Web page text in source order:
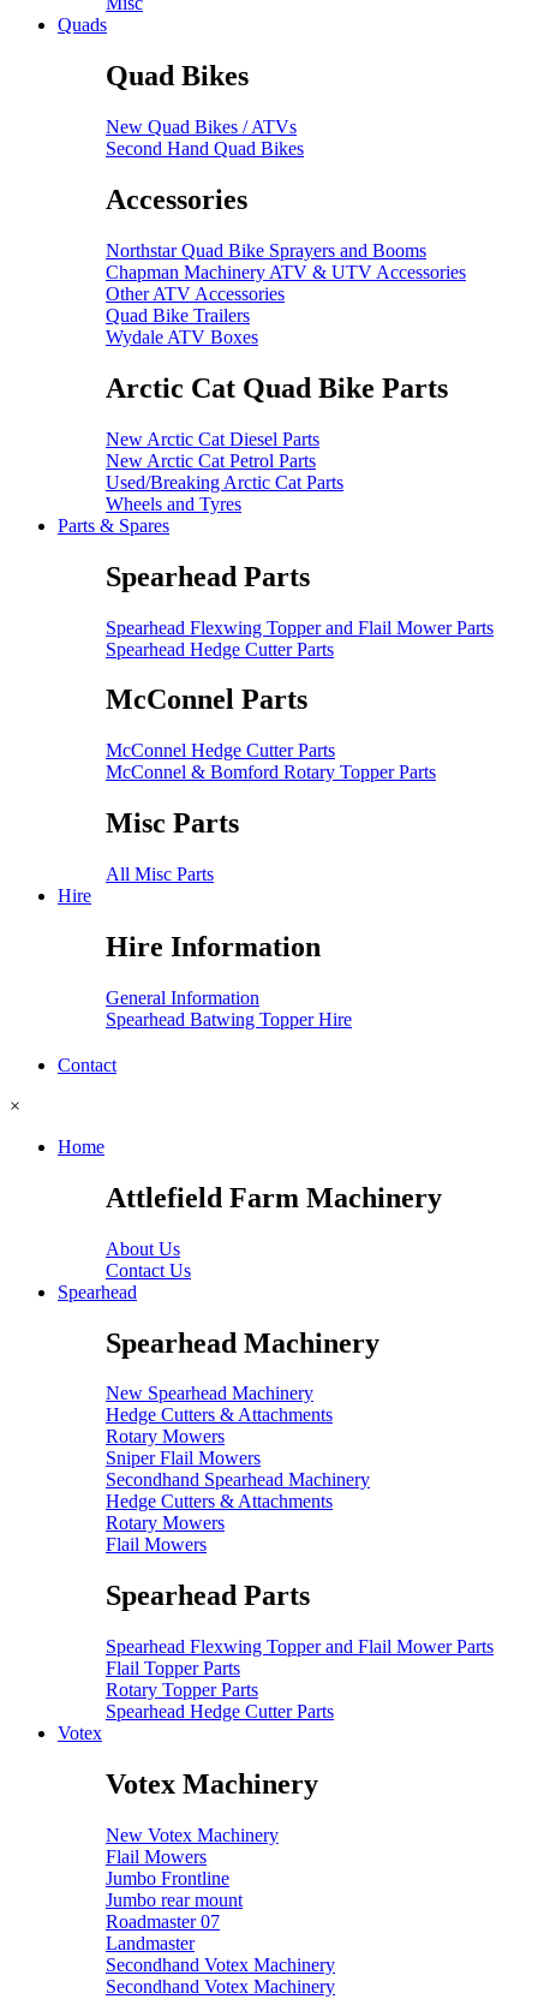
Quads
Quad Bikes
New Quad Bikes / ATVs
Second Hand Quad Bikes
Accessories
Northstar Quad Bike Sprayers and Booms
Chapman Machinery ATV & UTV Accessories
Other ATV Accessories
Quad Bike Trailers
Wydale ATV Boxes
Arctic Cat Quad Bike Parts
New Arctic Cat Diesel Parts
New Arctic Cat Petrol Parts
Used/Breaking Arctic Cat Parts
Wheels and Tyres
Parts & Spares
Spearhead Parts
Spearhead Flexwing Topper and Flail Mower Parts
Spearhead Hedge Cutter Parts
McConnel Parts
McConnel Hedge Cutter Parts
McConnel & Bomford Rotary Topper Parts
Misc Parts
All Misc Parts
Hire
Hire Information
General Information
Spearhead Batwing Topper Hire
Contact
×
Home
Attlefield Farm Machinery
About Us
Contact Us
Spearhead
Spearhead Machinery
New Spearhead Machinery
Hedge Cutters & Attachments
Rotary Mowers
Sniper Flail Mowers
Secondhand Spearhead Machinery
Hedge Cutters & Attachments
Rotary Mowers
Flail Mowers
Spearhead Parts
Spearhead Flexwing Topper and Flail Mower Parts
Flail Topper Parts
Rotary Topper Parts
Spearhead Hedge Cutter Parts
Votex
Votex Machinery
New Votex Machinery
Flail Mowers
Jumbo Frontline
Jumbo rear mount
Roadmaster 07
Landmaster
Secondhand Votex Machinery
Secondhand Votex Machinery